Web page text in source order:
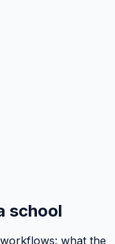
school
what the